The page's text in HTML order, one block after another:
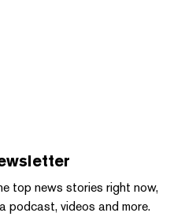
top news stories right now,
podcast, videos and more.